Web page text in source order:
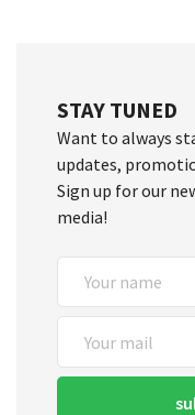
STAY TUNED
Want to always
updates,
Sign up for our
media!